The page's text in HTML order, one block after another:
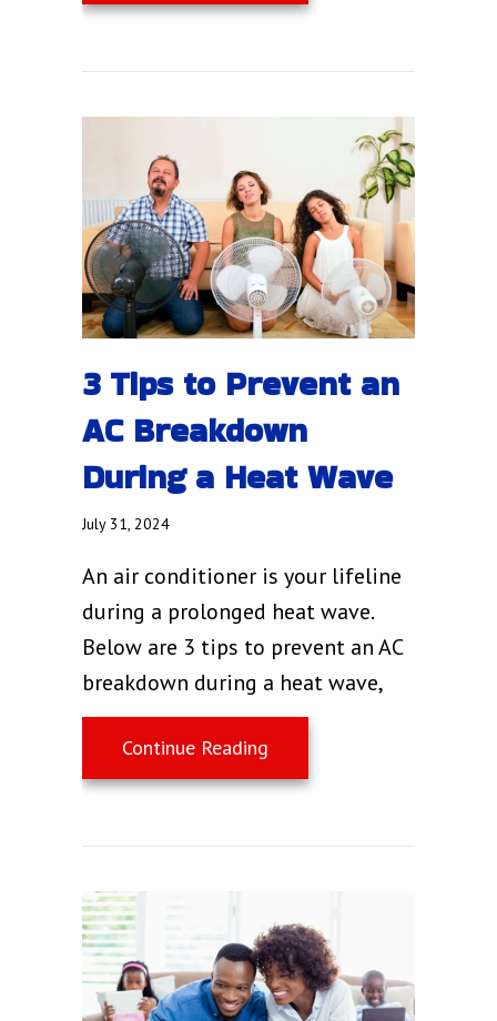
3 Tips to Prevent an
AC Breakdown
During a Heat Wave
July 31, 2024
An air conditioner is your lifeline
during a prolonged heat wave.
Below are 3 tips to prevent an AC
breakdown during a heat wave,
Continue Reading